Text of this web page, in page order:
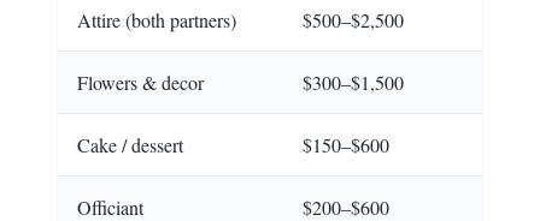
Attire (both partners) $500–$2,500
Flowers & decor $300–$1,500
Cake / dessert $150–$600
Officiant $200–$600